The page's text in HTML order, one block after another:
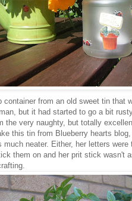
container from an old sweet tin that
but it had started to go a bit
the very naughty, but totally
this tin from Blueberry hearts
much neater. Either, her letters
them on and her prit stick wasn't